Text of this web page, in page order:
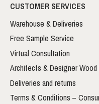
CUSTOMER SERVICES
Warehouse & Deliveries
Free Sample Service
Virtual Consultation
Architects & Designer Wood
Deliveries and returns
Terms & Conditions –